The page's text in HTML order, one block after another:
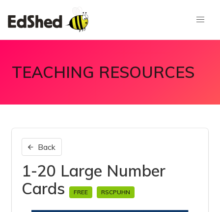
TEACHING RESOURCES
Back
1-20 Large Number
Cards
FREE RSCPUHN